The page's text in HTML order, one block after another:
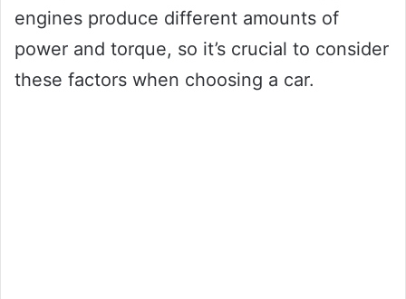
engines produce different amounts of
power and torque, so it’s crucial to consider
these factors when choosing a car.